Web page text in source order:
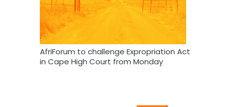
AfriForum to challenge Expropriation Act
in Cape High Court from Monday